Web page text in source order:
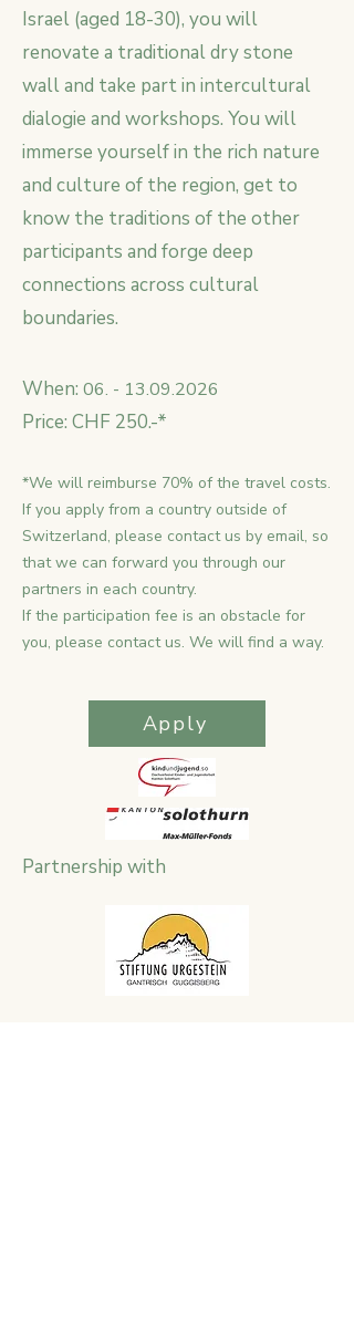
Israel (aged 18-30), you will
renovate a traditional dry stone
wall and take part in intercultural
dialogie and workshops. You will
immerse yourself in the rich nature
and culture of the region, get to
know the traditions of the other
participants and forge deep
connections across cultural
boundaries.
When: 06. - 13.09.2026
Price: CHF 250.-*
*We will reimburse 70% of the travel costs.
If you apply from a country outside of
Switzerland, please contact us by email, so
that we can forward you through our
partners in each country.
If the participation fee is an obstacle for
you, please contact us. We will find a way.
Apply
Partnership with